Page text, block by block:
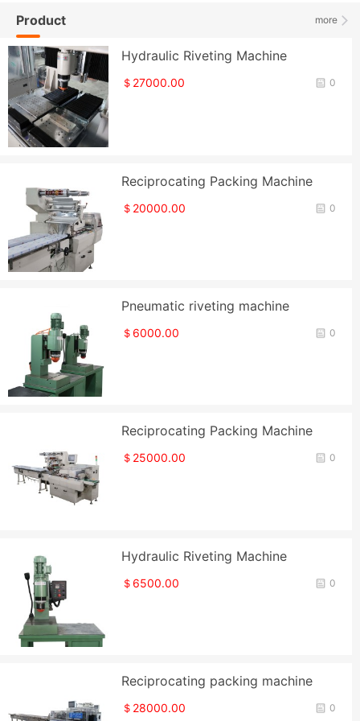
more
Product
Hydraulic Riveting Machine
0
＄27000.00
Reciprocating Packing Machine
0
＄20000.00
Pneumatic riveting machine
0
＄6000.00
Reciprocating Packing Machine
0
＄25000.00
Hydraulic Riveting Machine
0
＄6500.00
Reciprocating packing machine
0
＄28000.00